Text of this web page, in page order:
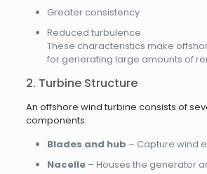
Greater consistency
Reduced turbulence
These characteristics make
for generating large amounts of
2. Turbine Structure
An offshore wind turbine consists of
components:
Blades and hub – Capture wind
Nacelle– Houses the generator